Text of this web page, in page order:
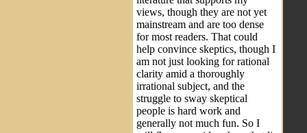
views, though they are not yet
mainstream and are too dense
for most readers. That could
help convince skeptics, though I
am not just looking for rational
clarity amid a thoroughly
irrational subject, and the
struggle to sway skeptical
people is hard work and
generally not much fun. So I